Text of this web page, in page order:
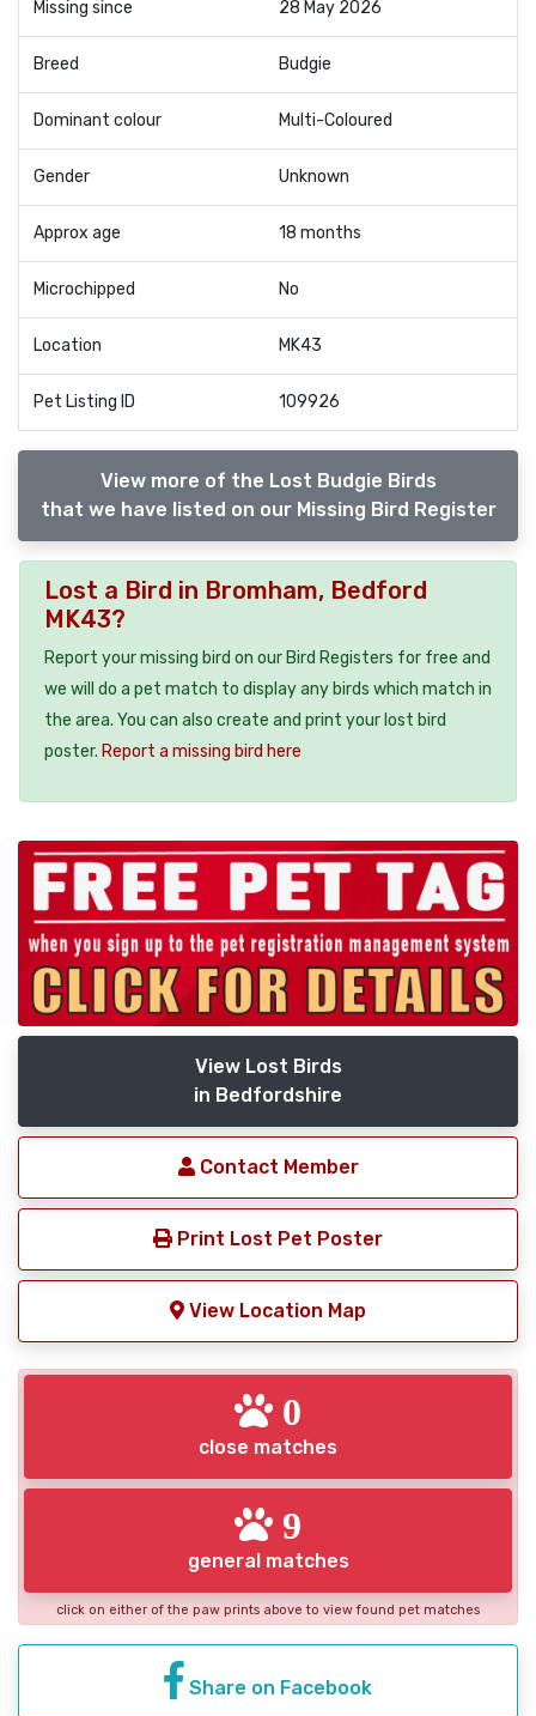
Missing since 28 May 2026
Breed Budgie
Dominant colour Multi-Coloured
Gender Unknown
Approx age 18 months
Microchipped No
Location MK43
Pet Listing ID 109926
View more of the Lost Budgie Birds
that we have listed on our Missing Bird Register
Lost a Bird in Bromham, Bedford
MK43?
Report your missing bird on our Bird Registers for free and
we will do a pet match to display any birds which match in
the area. You can also create and print your lost bird
poster. Report a missing bird here
View Lost Birds
in Bedfordshire
Contact Member
Print Lost Pet Poster
View Location Map
0
close matches
9
general matches
click on either of the paw prints above to view found pet matches
Share on Facebook